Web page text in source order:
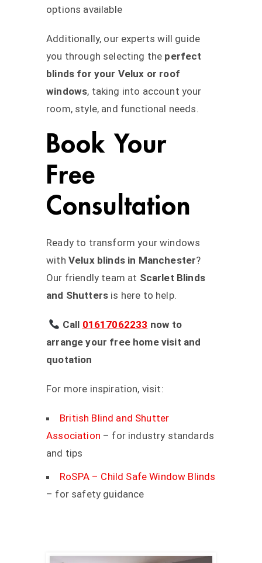
options available
Additionally, our experts will guide
you through selecting the perfect
blinds for your Velux or roof
windows, taking into account your
room, style, and functional needs.
Book Your
Free
Consultation
Ready to transform your windows
with Velux blinds in Manchester?
Our friendly team at Scarlet Blinds
and Shutters is here to help.
Call 01617062233 now to
arrange your free home visit and
quotation
For more inspiration, visit:
British Blind and Shutter
Association – for industry standards
and tips
RoSPA – Child Safe Window Blinds
– for safety guidance